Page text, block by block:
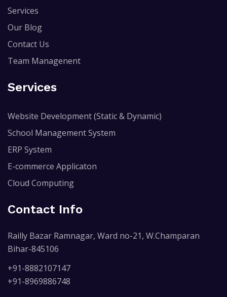
Services
Our Blog
Contact Us
Team Managenent
Services
Website Development (Static & Dynamic)
School Management System
ERP System
E-commerce Applicaton
Cloud Computing
Contact Info
Railly Bazar Ramnagar, Ward no-21, W.Champaran
Bihar-845106
+91-8882107147
+91-8969886748